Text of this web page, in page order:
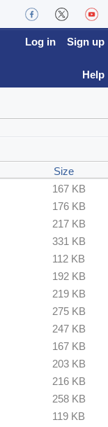
Log in Sign up
Help
Size
167 KB
176 KB
217 KB
331 KB
112 KB
192 KB
219 KB
275 KB
247 KB
167 KB
203 KB
216 KB
258 KB
119 KB